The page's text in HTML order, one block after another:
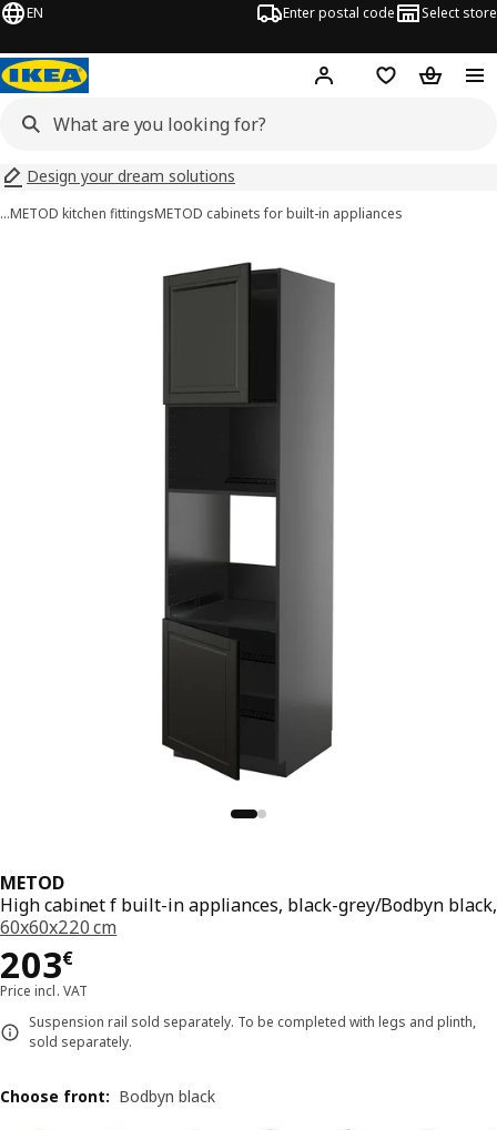
EN Enter postal code Select store
Hej! Log inShopping list
Design your dream solutions
…METOD kitchen fittingsMETOD cabinets for built-in appliances
METOD
High cabinet f built-in appliances, black-grey/Bodbyn black,
60x60x220 cm
203€
Price 203€
Price incl. VAT
Suspension rail sold separately. To be completed with legs and plinth,
sold separately.
Choose front: Bodbyn black